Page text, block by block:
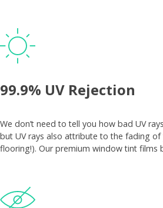
99.9% UV Rejection
We don’t need to tell you how bad UV
but UV rays also attribute to the fading of
flooring!). Our premium window tint films